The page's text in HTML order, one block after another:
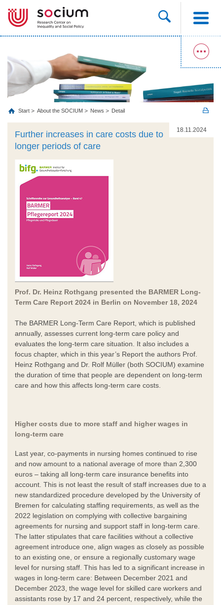
Start About the SOCIUM News Detail
18.11.2024
Further increases in care costs due to
longer periods of care
Prof. Dr. Heinz Rothgang presented the BARMER Long-
Term Care Report 2024 in Berlin on November 18, 2024
The BARMER Long-Term Care Report, which is published
annually, assesses current long-term care policy and
evaluates the long-term care situation. It also includes a
focus chapter, which in this year’s Report the authors Prof.
Heinz Rothgang and Dr. Rolf Müller (both SOCIUM) examine
the duration of time that people are dependent on long-term
care and how this affects long-term care costs.
Higher costs due to more staff and higher wages in
long-term care
Last year, co-payments in nursing homes continued to rise
and now amount to a national average of more than 2,300
euros – taking all long-term care insurance benefits into
account. This is not least the result of staff increases due to a
new standardized procedure developed by the University of
Bremen for calculating staffing requirements, as well as the
2022 legislation on complying with collective bargaining
agreements for nursing and support staff in long-term care.
The latter stipulates that care facilities without a collective
agreement introduce one, align wages as closely as possible
to an existing one, or ensure a regionally customary wage
level for nursing staff. This has led to a significant increase in
wages in long-term care: Between December 2021 and
December 2023, the wage level for skilled care workers and
assistants rose by 17 and 24 percent, respectively, while the